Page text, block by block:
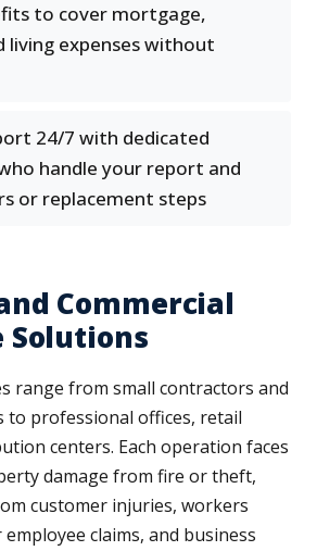
to cover mortgage,
living expenses without
24/7 with dedicated
handle your report and
or replacement steps
Commercial
Solutions
range from small contractors and
to professional offices, retail
centers. Each operation faces
damage from fire or theft,
customer injuries, workers
claims, and business